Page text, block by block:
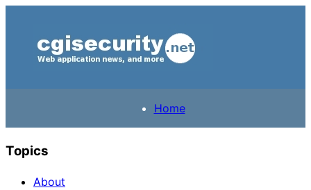
Home
Topics
About